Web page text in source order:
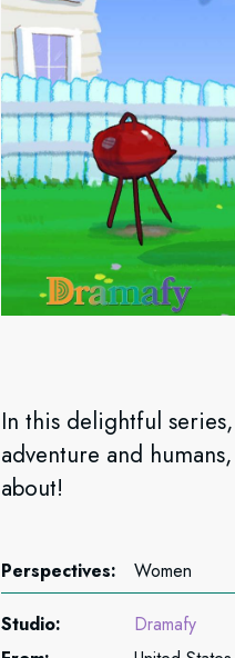
In this delightful
adventure and
about!
Perspectives: Women
Studio:
Dramafy